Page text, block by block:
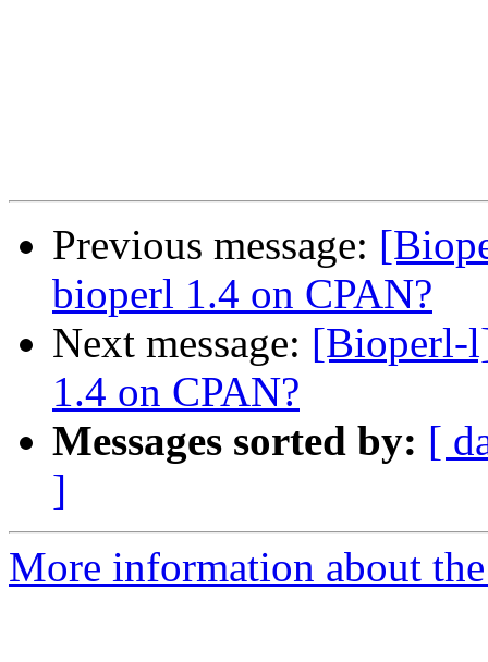
Previous message:
bioperl 1.4 on CPAN?
Next message: [Bioperl-
1.4 on CPAN?
Messages sorted by: [
]
More information about